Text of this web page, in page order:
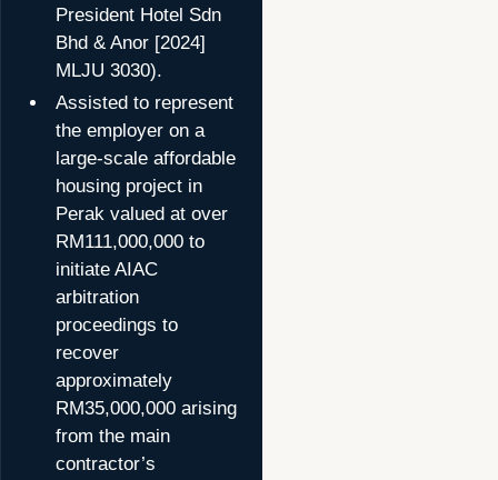
President Hotel Sdn
Bhd & Anor [2024]
MLJU 3030).
Assisted to represent
the employer on a
large-scale affordable
housing project in
Perak valued at over
RM111,000,000 to
initiate AIAC
arbitration
proceedings to
recover
approximately
RM35,000,000 arising
from the main
contractor’s